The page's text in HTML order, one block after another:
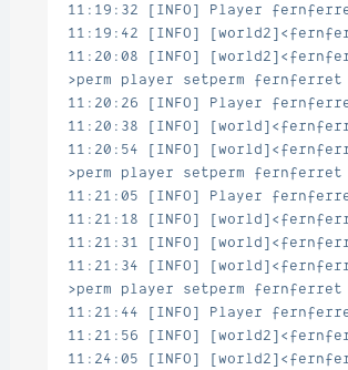
11:19:32 [INFO] Player
11:19:42 [INFO]
11:20:08 [INFO]
>perm player setperm
11:20:26 [INFO] Player
11:20:38 [INFO]
11:20:54 [INFO]
>perm player setperm
11:21:05 [INFO] Player
11:21:18 [INFO]
11:21:31 [INFO]
11:21:34 [INFO]
>perm player setperm
11:21:44 [INFO] Player
11:21:56 [INFO]
11:24:05 [INFO]